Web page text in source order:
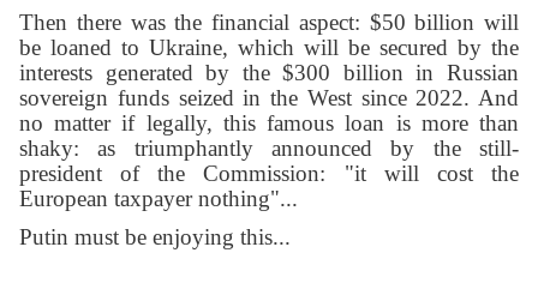
Then there was the financial aspect: $50 billion will
be loaned to Ukraine, which will be secured by the
interests generated by the $300 billion in Russian
sovereign funds seized in the West since 2022. And
no matter if legally, this famous loan is more than
shaky: as triumphantly announced by the still-
president of the Commission: "it will cost the
European taxpayer nothing"...
Putin must be enjoying this...